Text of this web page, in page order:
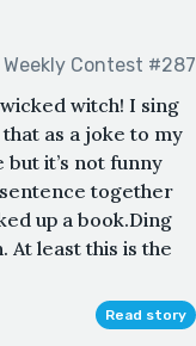
Weekly Contest #287
witch! I sing
as a joke to my
it’s not funny
together
up a book.Ding
At least this is the
Read story